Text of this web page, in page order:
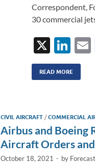
Correspondent,
30 commercial
X
Li
n
k
dI
n
READ MORE
CIVIL AIRCRAFT /COMMERCIAL
Airbus and Boeing
Aircraft Orders
October 18, 2021 - by